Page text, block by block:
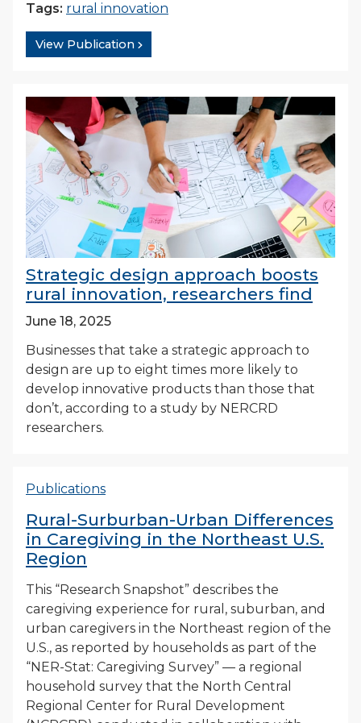
Tags: rural innovation
View Publication
Strategic design approach boosts
rural innovation, researchers find
June 18, 2025
Businesses that take a strategic approach to
design are up to eight times more likely to
develop innovative products than those that
don’t, according to a study by NERCRD
researchers.
Publications
Rural-Surburban-Urban Differences
in Caregiving in the Northeast U.S.
Region
This “Research Snapshot” describes the
caregiving experience for rural, suburban, and
urban caregivers in the Northeast region of the
U.S., as reported by households as part of the
“NER-Stat: Caregiving Survey” — a regional
household survey that the North Central
Regional Center for Rural Development